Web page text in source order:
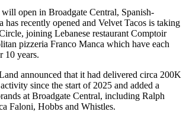
open in Broadgate Central, Spanish-
has recently opened and Velvet Tacos is taking
joining Lebanese restaurant Comptoir
pizzeria Franco Manca which have each
10 years.
announced that it had delivered circa 200K
since the start of 2025 and added a
at Broadgate Central, including Ralph
Faloni, Hobbs and Whistles.